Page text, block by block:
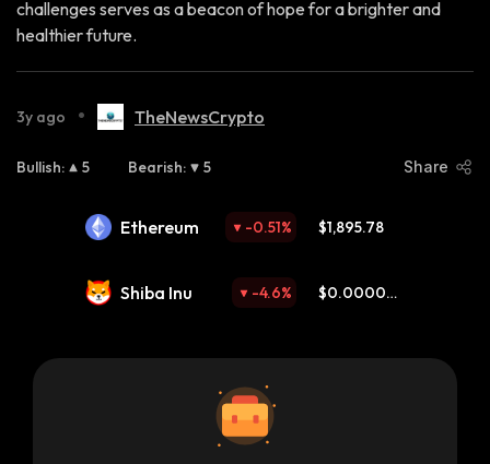
challenges serves as a beacon of hope for a brighter and
healthier future.
3y ago • TheNewsCrypto
Bullish: 5 Bearish: 5 Share
Ethereum -0.51% $1,895.78
Shiba Inu -4.6%
$0.000004